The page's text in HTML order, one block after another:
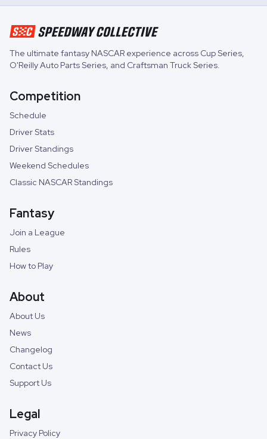
The ultimate fantasy NASCAR experience across Cup Series,
O'Reilly Auto Parts Series, and Craftsman Truck Series.
Competition
Schedule
Driver Stats
Driver Standings
Weekend Schedules
Classic NASCAR Standings
Fantasy
Join a League
Rules
How to Play
About
About Us
News
Changelog
Contact Us
Support Us
Legal
Privacy Policy